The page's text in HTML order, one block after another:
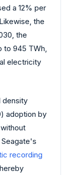
a 12% per
the
the
to 945 TWh,
electricity
density
adoption by
recording